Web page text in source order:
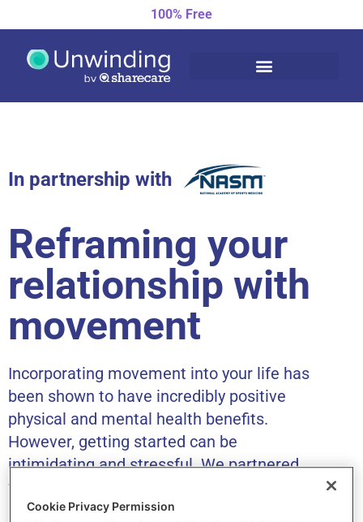
100% Free
In partnership with
Reframing your
relationship with
movement
Incorporating movement into your life has
been shown to have incredibly positive
physical and mental health benefits.
However, getting started can be
intimidating and stressful. We partnered
with the National Academy of Sports
Medicine (NASM) to help you learn how to
Cookie Privacy Permission